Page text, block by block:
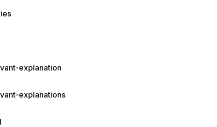
explanation
explanations